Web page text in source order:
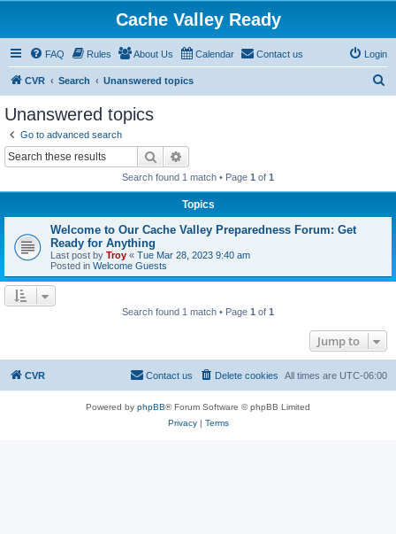
Cache Valley Ready
FAQ Rules About Us Calendar Contact us Login
CVR Search Unanswered topics
Unanswered topics
Go to advanced search
Search
Search found 1 match • Page 1 of 1
Topics
Welcome to Our Cache Valley Preparedness Forum: Get
Ready for Anything
Last post by Troy « Tue Mar 28, 2023 9:40 am
Posted in Welcome Guests
Search found 1 match • Page 1 of 1
Jump to
CVR All times are UTC-06:00
Delete cookies
Contact us
Powered by phpBB® Forum Software © phpBB Limited
Privacy| Terms